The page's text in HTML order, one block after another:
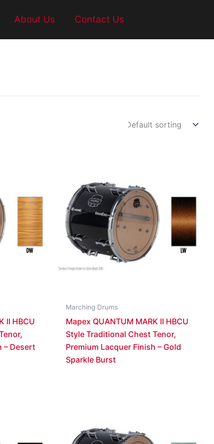
About Us Contact Us
II HBCU
– Desert
Marching Drums
Mapex QUANTUM MARK II HBCU
Style Traditional Chest Tenor,
Premium Lacquer Finish – Gold
Sparkle Burst